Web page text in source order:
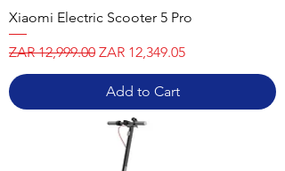
Xiaomi Electric Scooter 5 Pro
Regular Price
ZAR 12,999.00 Sale Price
ZAR 12,349.05
Add to Cart